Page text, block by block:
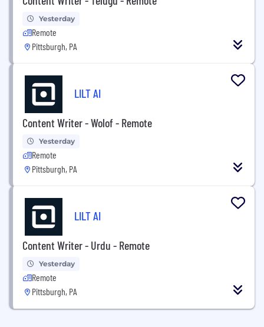
Yesterday
Remote
Pittsburgh, PA
LILT AI
Content Writer - Wolof - Remote
Yesterday
Remote
Pittsburgh, PA
LILT AI
Content Writer - Urdu - Remote
Yesterday
Remote
Pittsburgh, PA